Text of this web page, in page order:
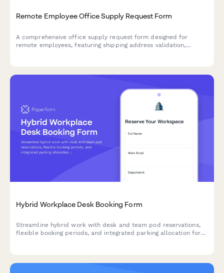
Remote Employee Office Supply Request Form
A comprehensive office supply request form designed for
remote employees, featuring shipping address validation,
Hybrid Workplace Desk Booking Form
Streamline hybrid work with desk and team pod reservations,
flexible booking periods, and integrated parking allocation for